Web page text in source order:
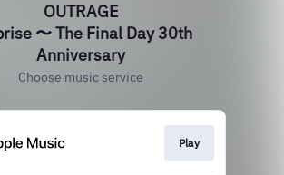
OUTRAGE
〜 The Final Day 30th
Anniversary
Choose music service
Play